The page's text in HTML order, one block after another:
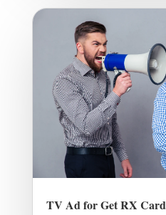
TV Ad for Get RX Card